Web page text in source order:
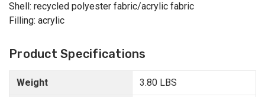
Shell: recycled polyester fabric/acrylic fabric
Filling: acrylic
Product Specifications
Weight 3.80 LBS